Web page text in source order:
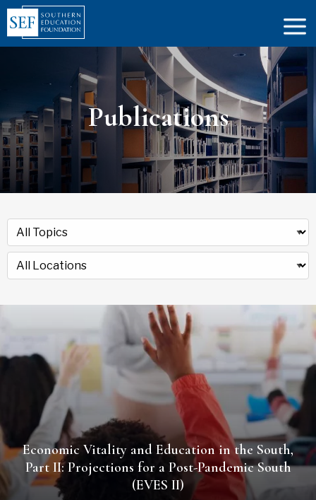
Publications
Economic Vitality and Education in the South,
Part II: Projections for a Post-Pandemic South
(EVES II)